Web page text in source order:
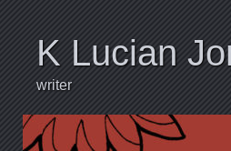
K Lucian
writer